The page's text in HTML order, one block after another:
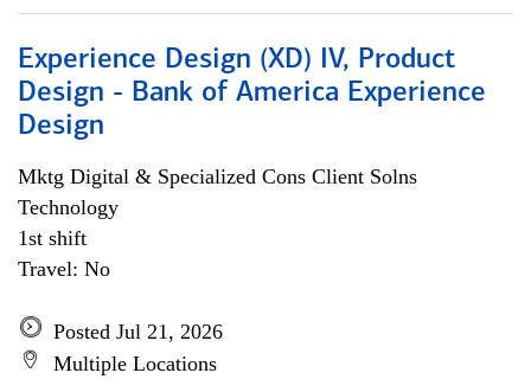
Experience Design (XD) IV, Product
Design - Bank of America Experience
Design
Mktg Digital & Specialized Cons Client Solns
Technology
1st shift
Travel: No
Posted Jul 21, 2026
Multiple Locations